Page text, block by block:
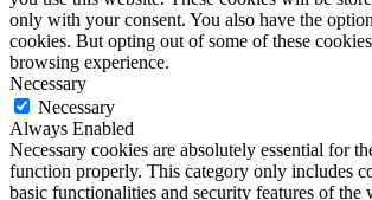
only with your consent. You also have the
cookies. But opting out of some of these
browsing experience.
Necessary
Necessary
Always Enabled
Necessary cookies are absolutely essential for
function properly. This category only includes
basic functionalities and security features of the